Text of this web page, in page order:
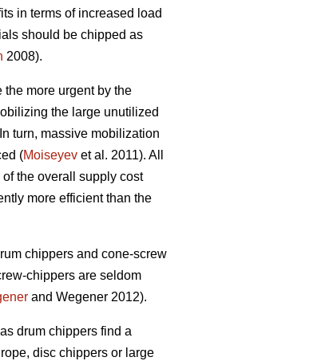
in terms of increased load
should be chipped as
2008).
more urgent by the
the large unutilized
turn, massive mobilization
(Moiseyev et al. 2011). All
the overall supply cost
more efficient than the
chippers and cone-screw
chippers are seldom
and Wegener 2012).
drum chippers find a
disc chippers or large